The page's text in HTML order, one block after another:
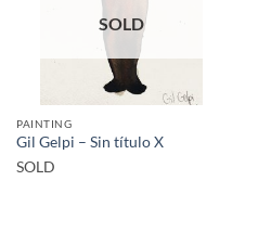
SOLD
PAINTING
Gil Gelpi – Sin título X
SOLD